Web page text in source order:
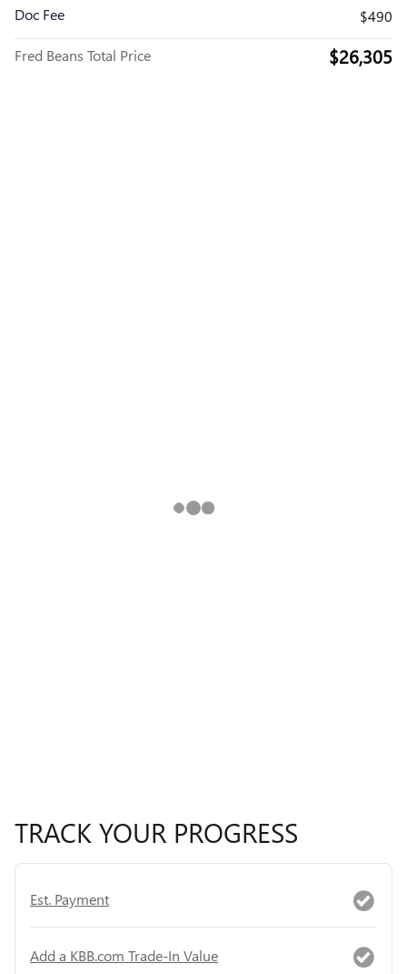
Doc Fee
$490
Fred Beans Total Price $26,305
TRACK YOUR PROGRESS
Est. Payment
Add a KBB.com Trade-In Value